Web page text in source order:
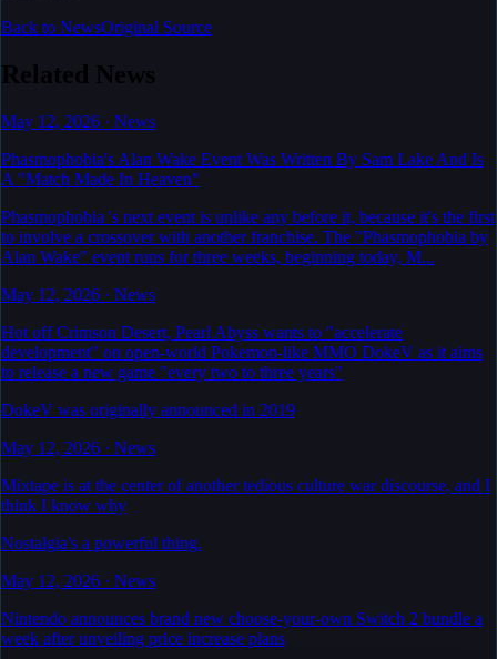
Back to NewsOriginal Source
Related News
May 12, 2026 · News
Phasmophobia's Alan Wake Event Was Written By Sam Lake And Is
A "Match Made In Heaven"
Phasmophobia 's next event is unlike any before it, because it's the first
to involve a crossover with another franchise. The "Phasmophobia by
Alan Wake" event runs for three weeks, beginning today, M...
May 12, 2026 · News
Hot off Crimson Desert, Pearl Abyss wants to "accelerate
development" on open-world Pokemon-like MMO DokeV as it aims
to release a new game "every two to three years"
DokeV was originally announced in 2019
May 12, 2026 · News
Mixtape is at the center of another tedious culture war discourse, and I
think I know why
Nostalgia's a powerful thing.
May 12, 2026 · News
Nintendo announces brand new choose-your-own Switch 2 bundle a
week after unveiling price increase plans